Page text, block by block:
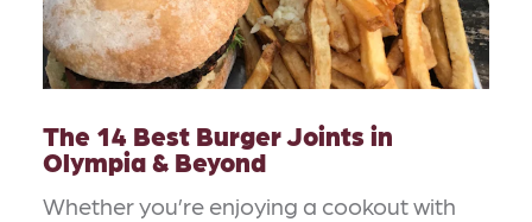
The 14 Best Burger Joints in
Olympia & Beyond
Whether you’re enjoying a cookout with